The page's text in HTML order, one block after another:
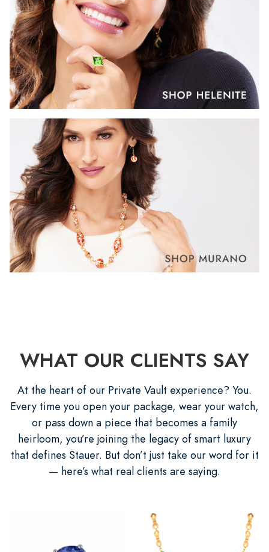
WHAT OUR CLIENTS SAY
At the heart of our Private Vault experience? You.
Every time you open your package, wear your watch,
or pass down a piece that becomes a family
heirloom, you’re joining the legacy of smart luxury
that defines Stauer. But don’t just take our word for it
— here’s what real clients are saying.